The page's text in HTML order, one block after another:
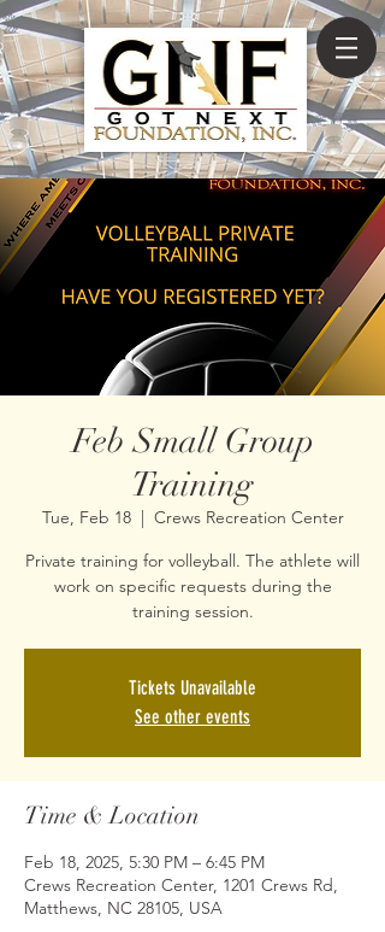
Feb Small Group
Training
Tue, Feb 18
  |
Crews Recreation Center
Private training for volleyball. The athlete will
work on specific requests during the
training session.
Tickets Unavailable
See other events
Time & Location
Feb 18, 2025, 5:30 PM – 6:45 PM
Crews Recreation Center, 1201 Crews Rd,
Matthews, NC 28105, USA